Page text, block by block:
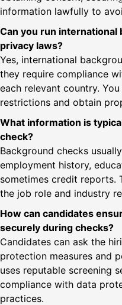
information lawfully to
Can you run international
privacy laws?
Yes, international
they require compliance
each relevant country.
restrictions and obtain
What information is
check?
Background checks
employment history,
sometimes credit reports.
the job role and industry
How can candidates
securely during checks?
Candidates can ask the
protection measures and
uses reputable screening
compliance with data
practices.